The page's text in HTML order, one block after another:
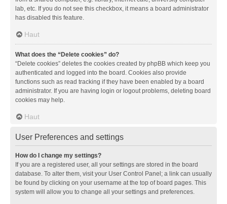
lab, etc. If you do not see this checkbox, it means a board administrator
has disabled this feature.
Haut
What does the “Delete cookies” do?
“Delete cookies” deletes the cookies created by phpBB which keep you
authenticated and logged into the board. Cookies also provide
functions such as read tracking if they have been enabled by a board
administrator. If you are having login or logout problems, deleting board
cookies may help.
Haut
User Preferences and settings
How do I change my settings?
If you are a registered user, all your settings are stored in the board
database. To alter them, visit your User Control Panel; a link can usually
be found by clicking on your username at the top of board pages. This
system will allow you to change all your settings and preferences.